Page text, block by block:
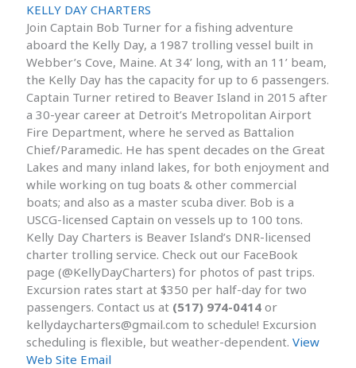
KELLY DAY CHARTERS
Join Captain Bob Turner for a fishing adventure
aboard the Kelly Day, a 1987 trolling vessel built in
Webber’s Cove, Maine. At 34’ long, with an 11’ beam,
the Kelly Day has the capacity for up to 6 passengers.
Captain Turner retired to Beaver Island in 2015 after
a 30-year career at Detroit’s Metropolitan Airport
Fire Department, where he served as Battalion
Chief/Paramedic. He has spent decades on the Great
Lakes and many inland lakes, for both enjoyment and
while working on tug boats & other commercial
boats; and also as a master scuba diver. Bob is a
USCG-licensed Captain on vessels up to 100 tons.
Kelly Day Charters is Beaver Island’s DNR-licensed
charter trolling service. Check out our FaceBook
page (@KellyDayCharters) for photos of past trips.
Excursion rates start at $350 per half-day for two
passengers. Contact us at (517) 974-0414 or
kellydaycharters@gmail.com to schedule! Excursion
scheduling is flexible, but weather-dependent.View
Web Site Email